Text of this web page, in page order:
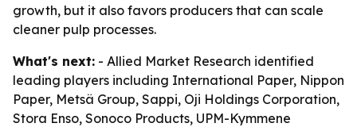
growth, but it also favors producers that can scale
cleaner pulp processes.
What's next: - Allied Market Research identified
leading players including International Paper, Nippon
Paper, Metsä Group, Sappi, Oji Holdings Corporation,
Stora Enso, Sonoco Products, UPM-Kymmene